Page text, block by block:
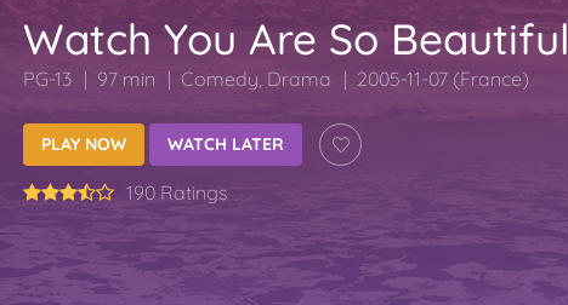
Watch You Are So Beautiful
PG-13 97 min Comedy, Drama 2005-11-07 (France)
PLAY NOW WATCH LATER
190 Ratings